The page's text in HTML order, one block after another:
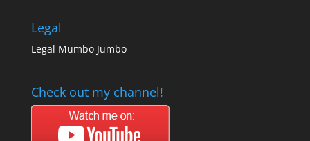
Legal
Legal Mumbo Jumbo
Check out my channel!